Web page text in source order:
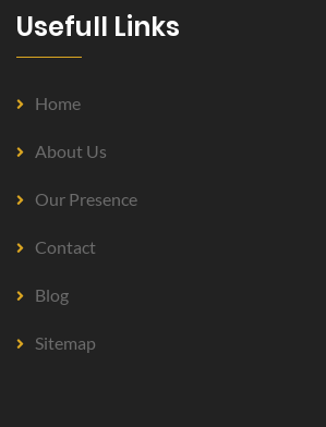
Usefull Links
Home
About Us
Our Presence
Contact
Blog
Sitemap